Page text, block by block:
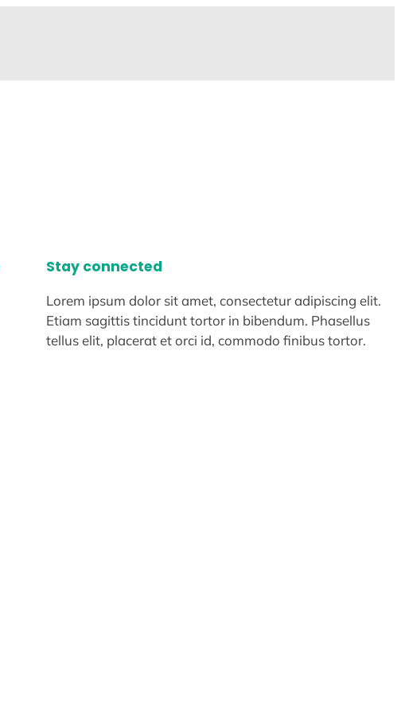
Stay connected
Lorem ipsum dolor sit amet, consectetur adipiscing elit.
Etiam sagittis tincidunt tortor in bibendum. Phasellus
tellus elit, placerat et orci id, commodo finibus tortor.